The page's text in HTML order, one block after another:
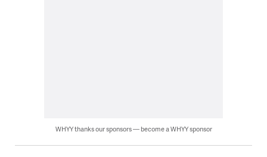
WHYY thanks our sponsors — become a WHYY sponsor